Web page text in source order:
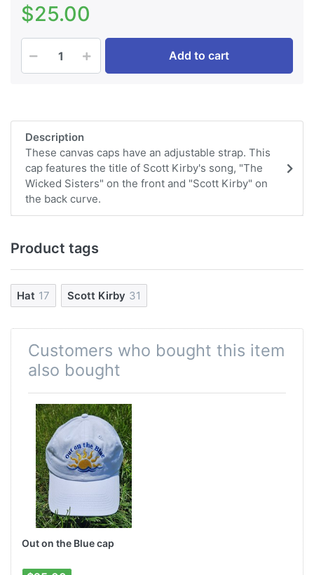
$25.00
Add to cart
Description
These canvas caps have an adjustable strap. This
cap features the title of Scott Kirby's song, "The
Wicked Sisters" on the front and "Scott Kirby" on
the back curve.
Product tags
Hat 17 Scott Kirby 31
Customers who bought this item
also bought
Out on the Blue cap